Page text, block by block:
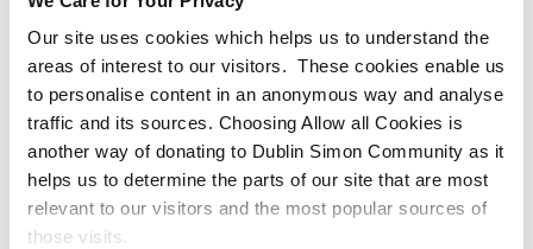
Our site uses cookies which helps us to understand the
areas of interest to our visitors. These cookies enable us
to personalise content in an anonymous way and analyse
traffic and its sources. Choosing Allow all Cookies is
another way of donating to Dublin Simon Community as it
helps us to determine the parts of our site that are most
relevant to our visitors and the most popular sources of
those visits.
Townhouse Centre. Dublin Simon Community
is delighted to launch the 9th Edition of Scrappy
but Happy! Since 2011, the Scrappy but Happy
project has showcased the amazing creative
talents by people who access Dublin Simon
Community’s homeless and housing services
with a […]
Read more